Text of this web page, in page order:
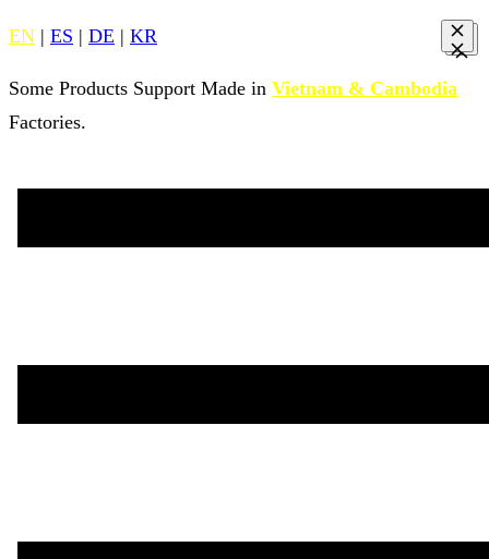
EN | ES | DE | KR
Some Products Support Made in Vietnam & Cambodia
Factories.